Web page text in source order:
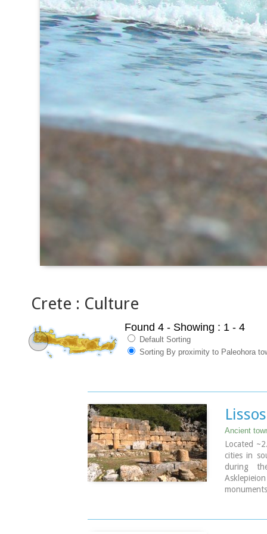
Crete : Culture
Found 4 - Showing : 1 - 4
Default Sorting
Sorting By proximity to Paleohora
Lissos
Ancient
Located
cities in
during
There two